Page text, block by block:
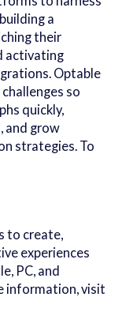
a
their
activating
Optable
so
quickly,
and grow
strategies. To
to create,
experiences
PC, and
information, visit